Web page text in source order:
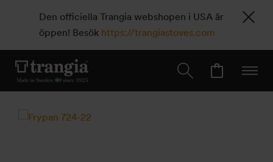
Den officiella Trangia webshopen i USA är
öppen! Besök https://trangiastoves.com